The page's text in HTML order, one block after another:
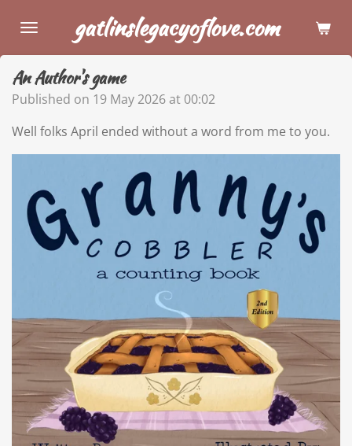
main
content
gatlinslegacyoflove.com
An Author's game
Published on 19 May 2026 at 00:02
Well folks April ended without a word from me to you.